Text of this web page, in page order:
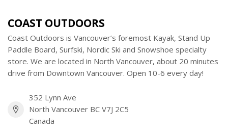
COAST OUTDOORS
Coast Outdoors is Vancouver’s foremost Kayak, Stand Up
Paddle Board, Surfski, Nordic Ski and Snowshoe specialty
store. We are located in North Vancouver, about 20 minutes
drive from Downtown Vancouver. Open 10-6 every day!
352 Lynn Ave
North Vancouver BC V7J 2C5
Canada